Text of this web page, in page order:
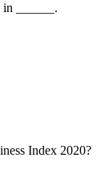
in ______.
Index 2020?